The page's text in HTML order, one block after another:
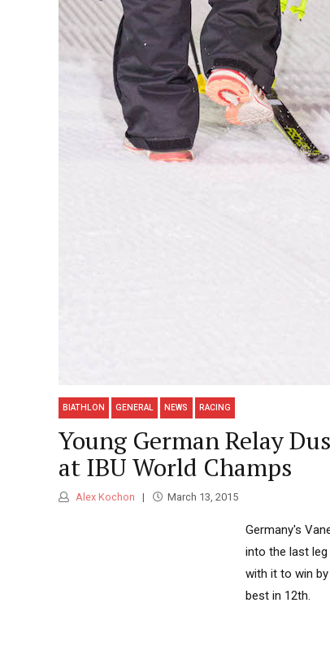
BIATHLON GENERAL NEWS RACING
Young German Relay
at IBU World Champs
Alex Kochon March 13, 2015
Germany's
into the last leg
with it to win
best in 12th.